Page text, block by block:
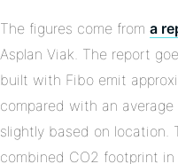
The figures come from a
Asplan Viak. The report
built with Fibo emit
compared with an
slightly based on location.
combined CO2 footprint